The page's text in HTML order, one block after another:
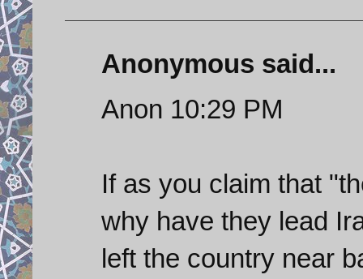
Anonymous said...
Anon 10:29 PM
If as you claim that
why have they lead
left the country near